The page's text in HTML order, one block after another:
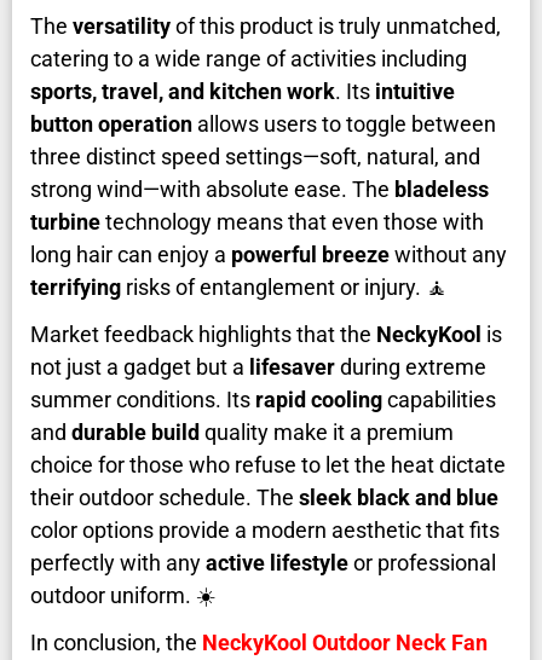
The versatilityof this product is truly unmatched,
catering to a wide range of activities including
sports, travel, and kitchen work. Its intuitive
button operation allows users to toggle between
three distinct speed settings—soft, natural, and
strong wind—with absolute ease. The bladeless
turbinetechnology means that even those with
long hair can enjoy a powerful breezewithout any
terrifying risks of entanglement or injury. 🧘
Market feedback highlights that the NeckyKool is
not just a gadget but a lifesaverduring extreme
summer conditions. Its rapid coolingcapabilities
and durable buildquality make it a premium
choice for those who refuse to let the heat dictate
their outdoor schedule. The sleek black and blue
color options provide a modern aesthetic that fits
perfectly with anyactive lifestyleor professional
outdoor uniform. ☀️
In conclusion, the NeckyKool Outdoor Neck Fan